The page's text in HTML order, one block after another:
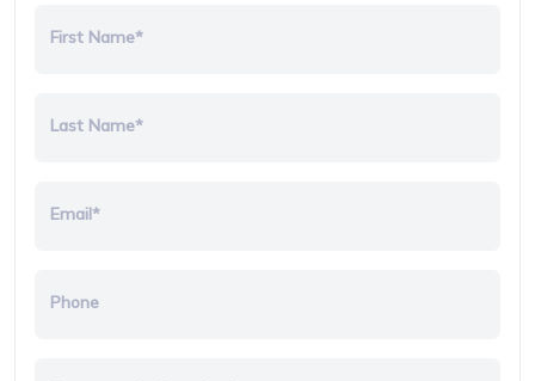
First Name*
Last Name*
Email*
Phone